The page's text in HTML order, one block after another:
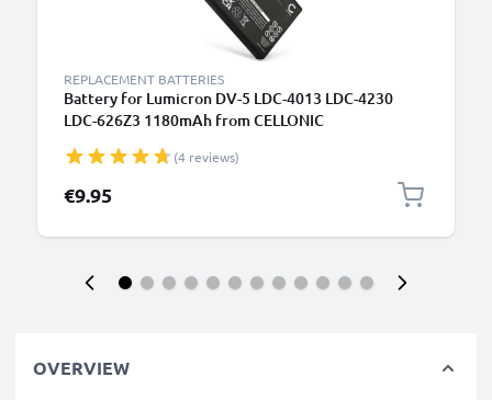
REPLACEMENT BATTERIES
Battery for Lumicron DV-5 LDC-4013 LDC-4230
LDC-626Z3 1180mAh from CELLONIC
(4 reviews)
€9.95
OVERVIEW